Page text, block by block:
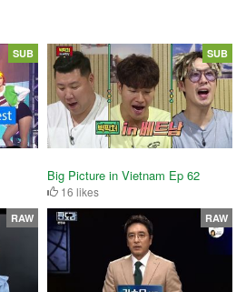
SUB
Big Picture in Vietnam Ep 62
16 likes
SUB
RAW RAW